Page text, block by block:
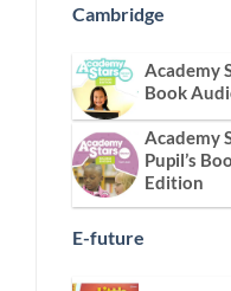
Cambridge
Academy
Book
Academy
Pupil’s
Edition
E-future